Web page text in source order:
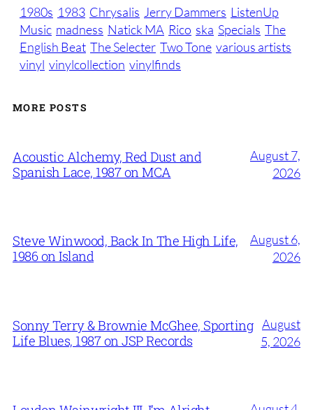
1980s 1983 Chrysalis Jerry Dammers ListenUp
Music madness Natick MA Rico ska Specials The
English Beat The Selecter Two Tone various artists
vinyl vinylcollection vinylfinds
MORE POSTS
Acoustic Alchemy, Red Dust and
Spanish Lace, 1987 on MCA
August 7,
2026
Steve Winwood, Back In The High Life,
1986 on Island
August 6,
2026
Sonny Terry & Brownie McGhee, Sporting
Life Blues, 1987 on JSP Records
August
5, 2026